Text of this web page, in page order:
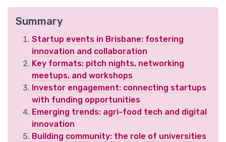
Summary
Startup events in Brisbane: fostering
innovation and collaboration
Key formats: pitch nights, networking
meetups, and workshops
Investor engagement: connecting startups
with funding opportunities
Emerging trends: agri-food tech and digital
innovation
Building community: the role of universities